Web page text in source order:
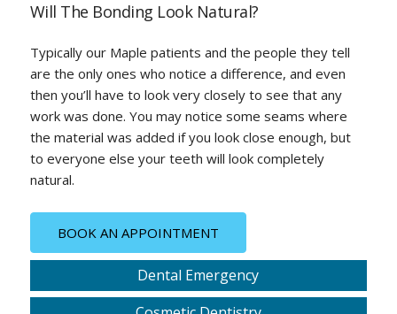
Will The Bonding Look Natural?
Typically our Maple patients and the people they tell
are the only ones who notice a difference, and even
then you’ll have to look very closely to see that any
work was done. You may notice some seams where
the material was added if you look close enough, but
to everyone else your teeth will look completely
natural.
BOOK AN APPOINTMENT
Dental Emergency